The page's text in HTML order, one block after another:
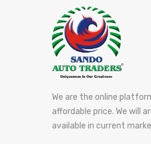
We are the online
affordable price. We will
available in current